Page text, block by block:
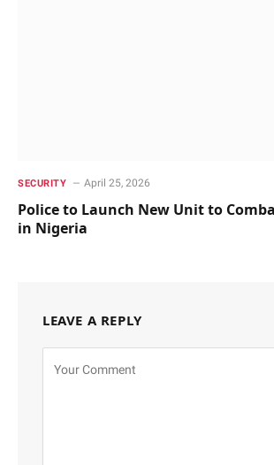
SECURITY April 25, 2026
Police to Launch New Unit to
in Nigeria
LEAVE A REPLY